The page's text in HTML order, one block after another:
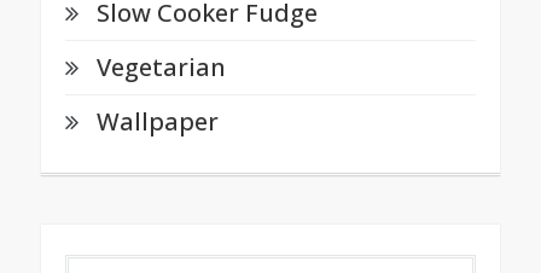
Slow Cooker Fudge
Vegetarian
Wallpaper